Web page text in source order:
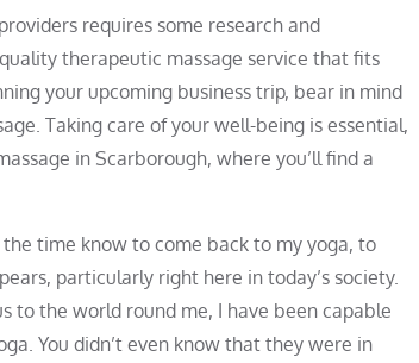
requires some research and
therapeutic massage service that fits
your upcoming business trip, bear in mind
Taking care of your well-being is essential,
in Scarborough, where you’ll find a
time know to come back to my yoga, to
particularly right here in today’s society.
to the world round me, I have been capable
You didn’t even know that they were in